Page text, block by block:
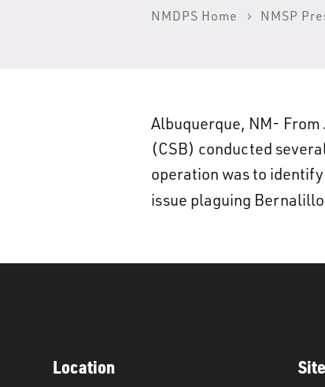
NMDPS Home NMSP
Albuquerque, NM- From
(CSB) conducted
operation was to
issue plaguing
Location